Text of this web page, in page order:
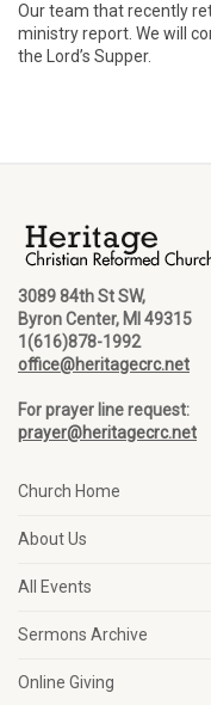
Our team that recently
ministry report. We will
the Lord’s Supper.
3089 84th St SW,
Byron Center, MI 49315
1(616)878-1992
office@heritagecrc.net
For prayer line request:
prayer@heritagecrc.net
Church Home
About Us
All Events
Sermons Archive
Online Giving